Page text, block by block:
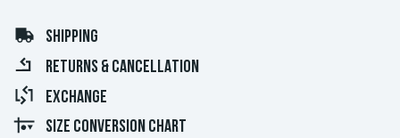
SHIPPING
RETURNS & CANCELLATION
EXCHANGE
SIZE CONVERSION CHART